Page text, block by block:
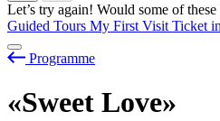
Let’s try again! Would some of
Guided Tours My First Visit Ticket
Programme
«Sweet Love»